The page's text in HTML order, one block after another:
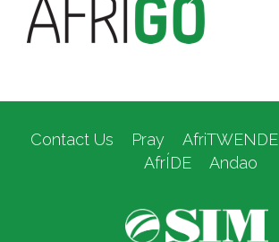
Contact Us Pray AfriTWENDE
AfrÍDE
Andao